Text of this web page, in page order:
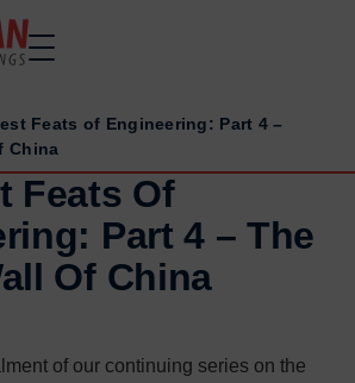
Feats of Engineering: Part 4 –
China
Feats Of
Part 4 – The
Of China
of our continuing series on the